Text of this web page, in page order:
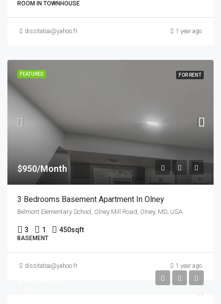
ROOM IN TOWNHOUSE
dissitatoa@yahoo.fr 1 year ago
FEATURED FOR RENT
$950/Month
3 Bedrooms Basement Apartment In Olney
Belmont Elementary School, Olney Mill Road, Olney, MD, USA
3 1 450sqft
BASEMENT
dissitatoa@yahoo.fr 1 year ago